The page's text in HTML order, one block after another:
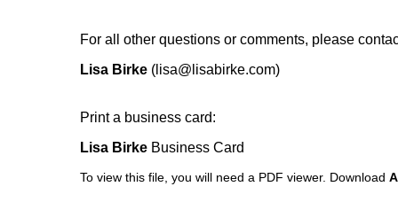
For all other questions or comments, please
Lisa Birke (lisa@lisabirke.com)
Print a business card:
Lisa Birke Business Card
To view this file, you will need a PDF viewer. Download